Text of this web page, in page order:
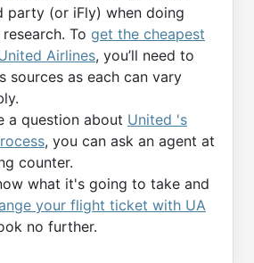
party (or iFly) when doing
To get the cheapest
Airlines, you’ll need to
sources as each can vary
a question about United 's
, you can ask an agent at
counter.
what it's going to take and
your flight ticket with UA
no further.